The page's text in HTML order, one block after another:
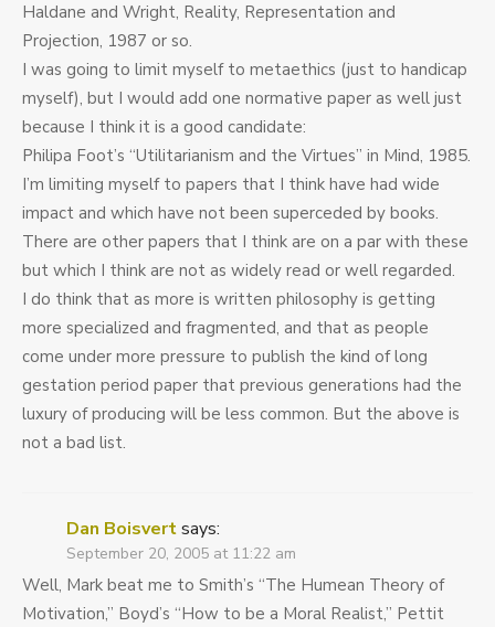
Haldane and Wright, Reality, Representation and
Projection, 1987 or so.
I was going to limit myself to metaethics (just to handicap
myself), but I would add one normative paper as well just
because I think it is a good candidate:
Philipa Foot’s “Utilitarianism and the Virtues” in Mind, 1985.
I’m limiting myself to papers that I think have had wide
impact and which have not been superceded by books.
There are other papers that I think are on a par with these
but which I think are not as widely read or well regarded.
I do think that as more is written philosophy is getting
more specialized and fragmented, and that as people
come under more pressure to publish the kind of long
gestation period paper that previous generations had the
luxury of producing will be less common. But the above is
not a bad list.
Dan Boisvertsays:
September 20, 2005 at 11:22 am
Well, Mark beat me to Smith’s “The Humean Theory of
Motivation,” Boyd’s “How to be a Moral Realist,” Pettit